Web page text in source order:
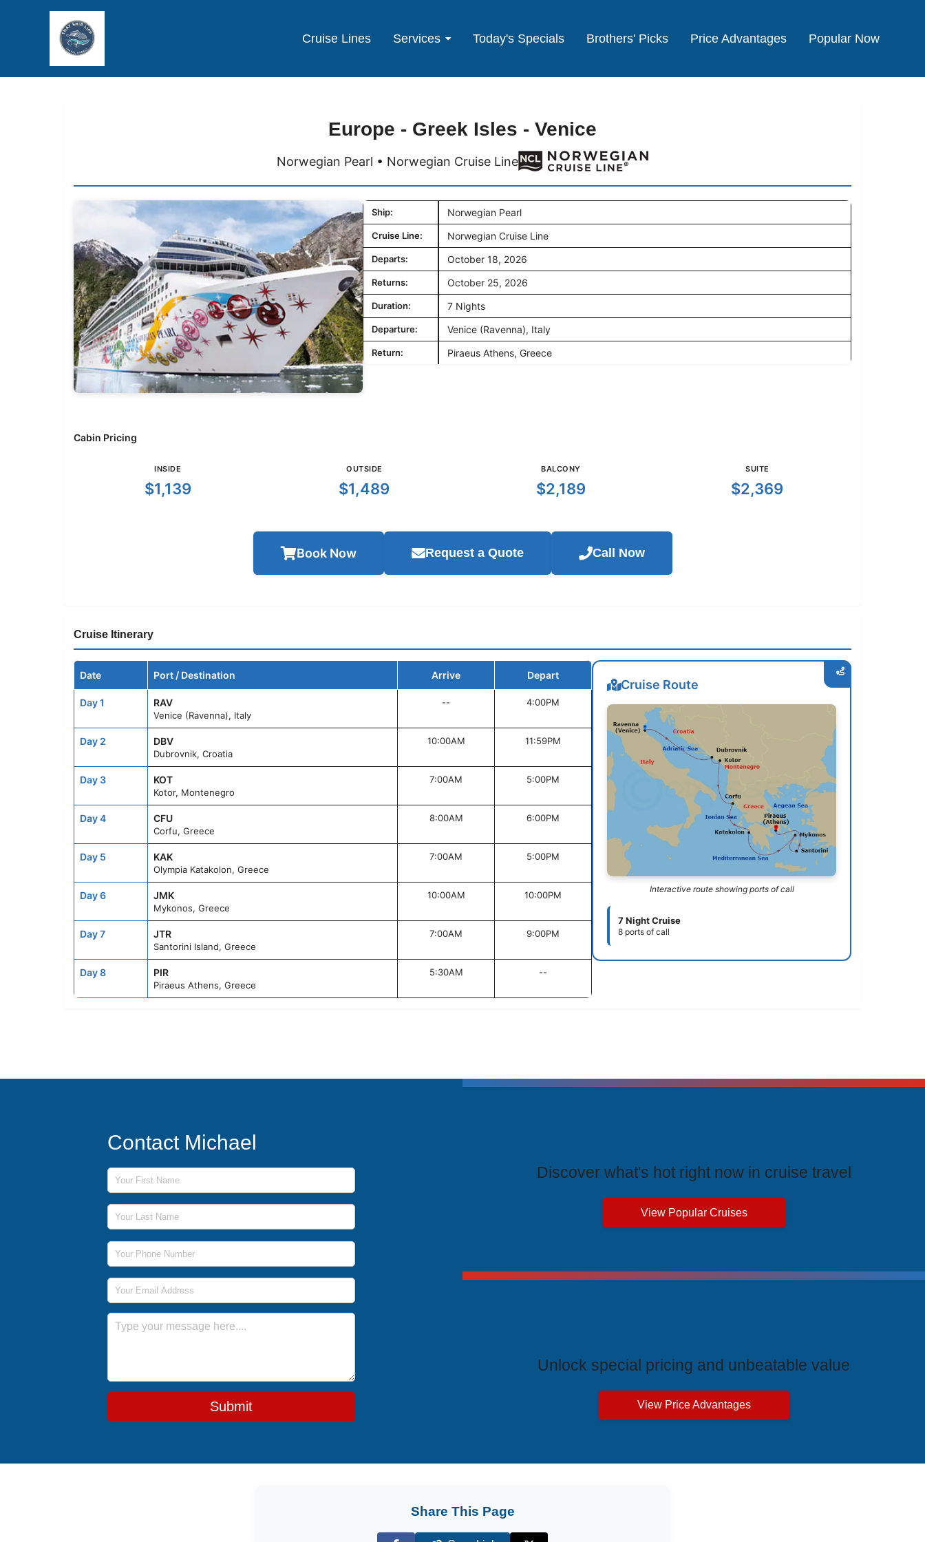
Cruise Lines Services Today's Specials Brothers' Picks Price Advantages Popular Now
Europe - Greek Isles - Venice
Norwegian Pearl • Norwegian Cruise Line
Ship: Norwegian Pearl
Cruise Line: Norwegian Cruise Line
Departs: October 18, 2026
Returns: October 25, 2026
Duration: 7 Nights
Departure: Venice (Ravenna), Italy
Return: Piraeus Athens, Greece
Cabin Pricing
INSIDE
$1,139
OUTSIDE
$1,489
BALCONY
$2,189
SUITE
$2,369
Book Now Request a Quote Call Now
Cruise Itinerary
Date Port / Destination Arrive Depart
Day 1 RAV
Venice (Ravenna), Italy
-- 4:00PM
Day 2 DBV
Dubrovnik, Croatia
10:00AM 11:59PM
Day 3 KOT
Kotor, Montenegro
7:00AM 5:00PM
Day 4 CFU
Corfu, Greece
8:00AM 6:00PM
Day 5 KAK
Olympia Katakolon, Greece
7:00AM 5:00PM
Day 6 JMK
Mykonos, Greece
10:00AM 10:00PM
Day 7 JTR
Santorini Island, Greece
7:00AM 9:00PM
Day 8 PIR
Piraeus Athens, Greece
5:30AM --
Cruise Route
Interactive route showing ports of call
7 Night Cruise
8 ports of call
Contact Michael
First Name
Last Name
Phone Number
Email Address
Message
Submit
Discover what's hot right now in cruise travel
View Popular Cruises
Unlock special pricing and unbeatable value
View Price Advantages
Share This Page